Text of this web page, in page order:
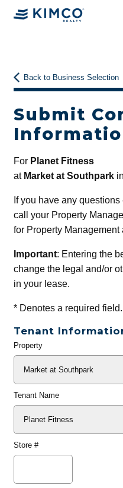
Back to Business Selection
Submit
For Planet Fitness
at Market at Southpark
If you have any
call your Property
for Property Management
Important: Entering the
change the legal and/or
in your lease.
*Denotes a required field.
Tenant
General
Property
Tenant Name
Store #